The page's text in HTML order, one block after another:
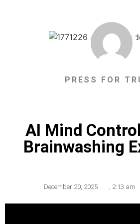
PRESS FOR
AI Mind
Brainwashing
December 20, 2025 2:13 am